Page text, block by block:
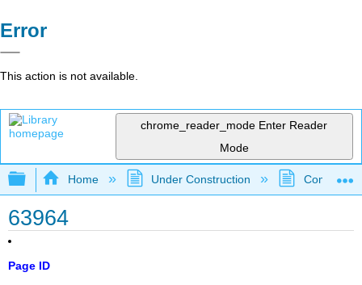
Error
This action is not available.
chrome_reader_mode Enter Reader
Mode
Expand/collapse global hierarchy
Home Under Construction
63964
Page ID